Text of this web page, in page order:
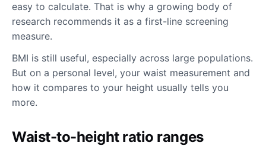
easy to calculate. That is why a growing body of
research recommends it as a first-line screening
measure.
BMI is still useful, especially across large populations.
But on a personal level, your waist measurement and
how it compares to your height usually tells you
more.
Waist-to-height ratio ranges